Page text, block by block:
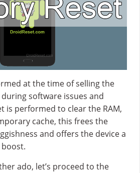
at the time of selling the
software issues and
is performed to clear the RAM,
cache, this frees the
and offers the device a
ado, let’s proceed to the